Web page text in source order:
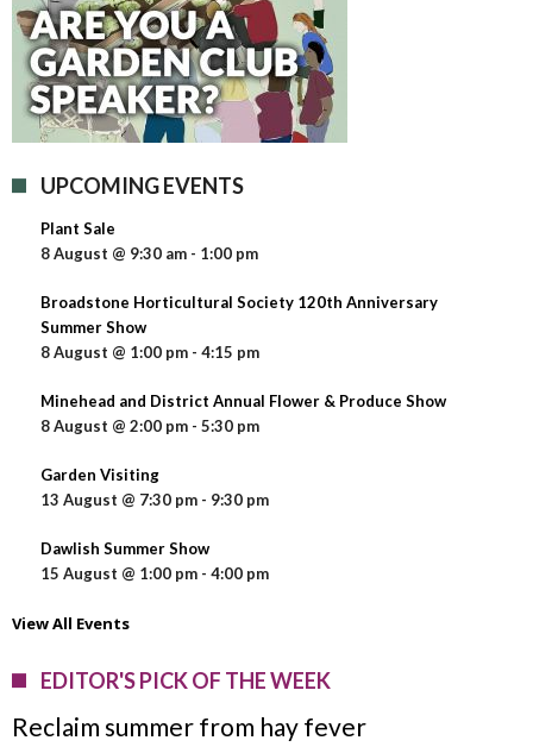
UPCOMING EVENTS
Plant Sale
8 August @ 9:30 am - 1:00 pm
Broadstone Horticultural Society 120th Anniversary
Summer Show
8 August @ 1:00 pm - 4:15 pm
Minehead and District Annual Flower & Produce Show
8 August @ 2:00 pm - 5:30 pm
Garden Visiting
13 August @ 7:30 pm - 9:30 pm
Dawlish Summer Show
15 August @ 1:00 pm - 4:00 pm
View All Events
EDITOR'S PICK OF THE WEEK
Reclaim summer from hay fever